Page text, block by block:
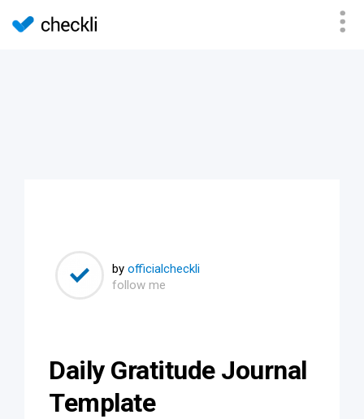
by officialcheckli
follow me
Daily Gratitude Journal
Template